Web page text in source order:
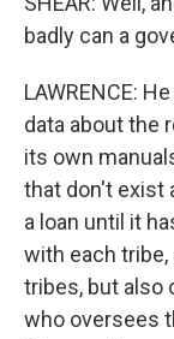
badly can a
LAWRENCE:
data about the
its own
that don't exist
a loan until it
with each tribe,
tribes, but also
who oversees